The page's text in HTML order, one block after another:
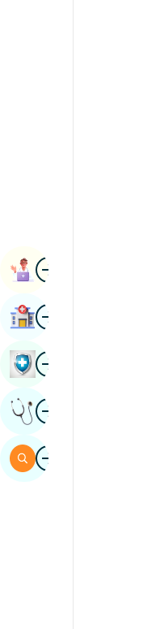
ImageBook Appointment
ImageFind Hospital
ImageBook Health Checkup
ImageGet Expert Opinion
ImageSearch